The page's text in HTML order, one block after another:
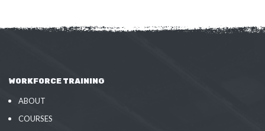
WORKFORCE TRAINING
ABOUT
COURSES